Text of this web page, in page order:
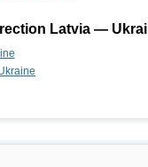
Latvia —